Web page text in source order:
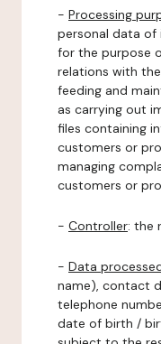
- Processing
personal data
for the purpose
relations with
feeding and
as carrying out
files containing
customers or
managing
customers or
- Controller: the
- Data
name), contact
telephone
date of birth /